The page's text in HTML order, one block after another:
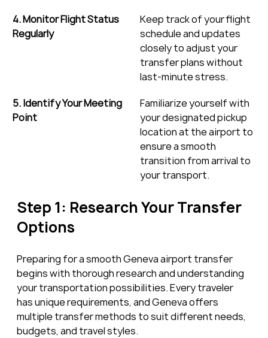
4. Monitor Flight Status
Regularly
Keep track of your flight
schedule and updates
closely to adjust your
transfer plans without
last-minute stress.
5. Identify Your Meeting
Point
Familiarize yourself with
your designated pickup
location at the airport to
ensure a smooth
transition from arrival to
your transport.
Step 1: Research Your Transfer
Options
Preparing for a smooth Geneva airport transfer
begins with thorough research and understanding
your transportation possibilities. Every traveler
has unique requirements, and Geneva offers
multiple transfer methods to suit different needs,
budgets, and travel styles.